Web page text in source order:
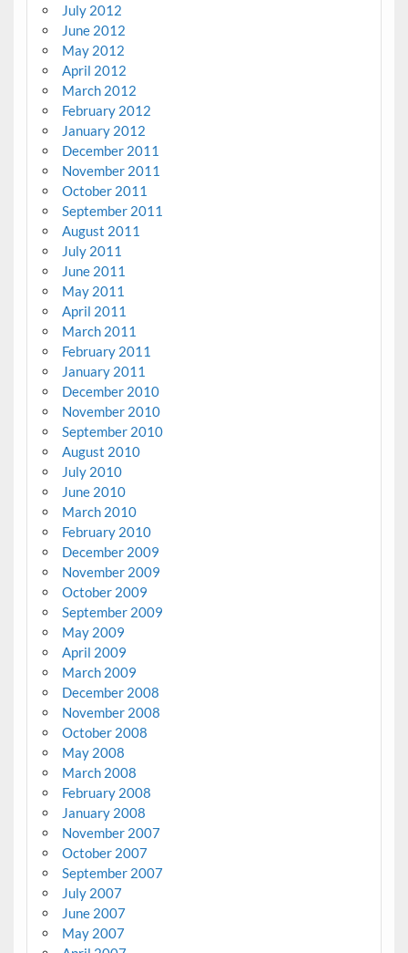
July 2012
June 2012
May 2012
April 2012
March 2012
February 2012
January 2012
December 2011
November 2011
October 2011
September 2011
August 2011
July 2011
June 2011
May 2011
April 2011
March 2011
February 2011
January 2011
December 2010
November 2010
September 2010
August 2010
July 2010
June 2010
March 2010
February 2010
December 2009
November 2009
October 2009
September 2009
May 2009
April 2009
March 2009
December 2008
November 2008
October 2008
May 2008
March 2008
February 2008
January 2008
November 2007
October 2007
September 2007
July 2007
June 2007
May 2007